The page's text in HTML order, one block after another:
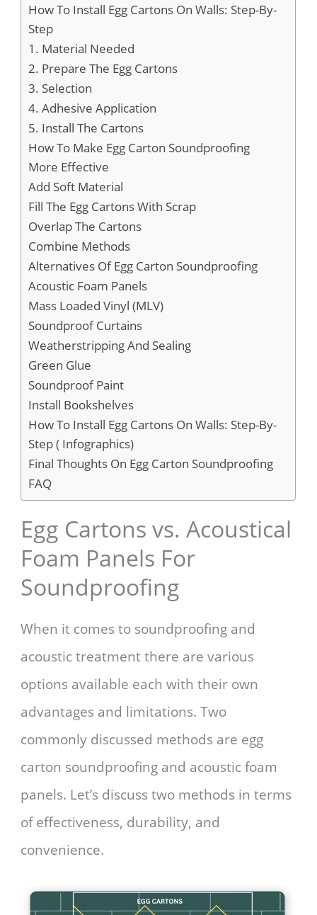
How To Install Egg Cartons On Walls: Step-By-
Step
1. Material Needed
2. Prepare The Egg Cartons
3. Selection
4. Adhesive Application
5. Install The Cartons
How To Make Egg Carton Soundproofing
More Effective
Add Soft Material
Fill The Egg Cartons With Scrap
Overlap The Cartons
Combine Methods
Alternatives Of Egg Carton Soundproofing
Acoustic Foam Panels
Mass Loaded Vinyl (MLV)
Soundproof Curtains
Weatherstripping And Sealing
Green Glue
Soundproof Paint
Install Bookshelves
How To Install Egg Cartons On Walls: Step-By-
Step ( Infographics)
Final Thoughts On Egg Carton Soundproofing
FAQ
Egg Cartons vs. Acoustical
Foam Panels For
Soundproofing
When it comes to soundproofing and
acoustic treatment there are various
options available each with their own
advantages and limitations. Two
commonly discussed methods are egg
carton soundproofing and acoustic foam
panels. Let’s discuss two methods in terms
of effectiveness, durability, and
convenience.